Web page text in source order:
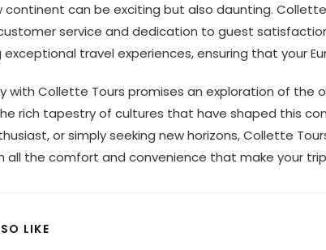
continent can be exciting but also daunting.
service and dedication to guest
travel experiences, ensuring that your
with Collette Tours promises an exploration of the
rich tapestry of cultures that have shaped this
or simply seeking new horizons, Collette
all the comfort and convenience that make your
LIKE